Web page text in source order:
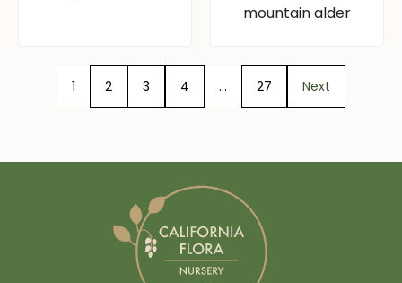
mountain alder
1 2 3 4 … 27 Next